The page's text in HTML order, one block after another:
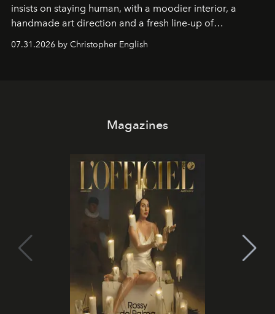
insists on staying human, with a moodier interior, a
handmade art direction and a fresh line-up of
residencies, proving that scale was never the point.
07.31.2026 by Christopher English
Magazines